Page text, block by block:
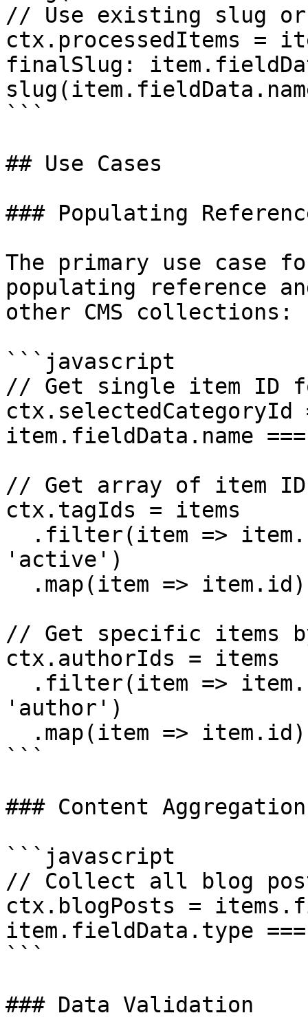
// Use existing slug
ctx.processedItems =
finalSlug:
```
## Use Cases
### Populating
The primary use case
populating reference
other CMS collections:
```javascript
// Get single item ID
item.fieldData.name
// Get array of item
ctx.tagIds = items
'active')
// Get specific items
ctx.authorIds = items
'author')
```
### Content Aggregation
```javascript
// Collect all blog
ctx.blogPosts =
item.fieldData.type
```
### Data Validation